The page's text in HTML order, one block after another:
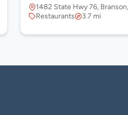
1482 State Hwy 76,
Restaurants
3.7 mi